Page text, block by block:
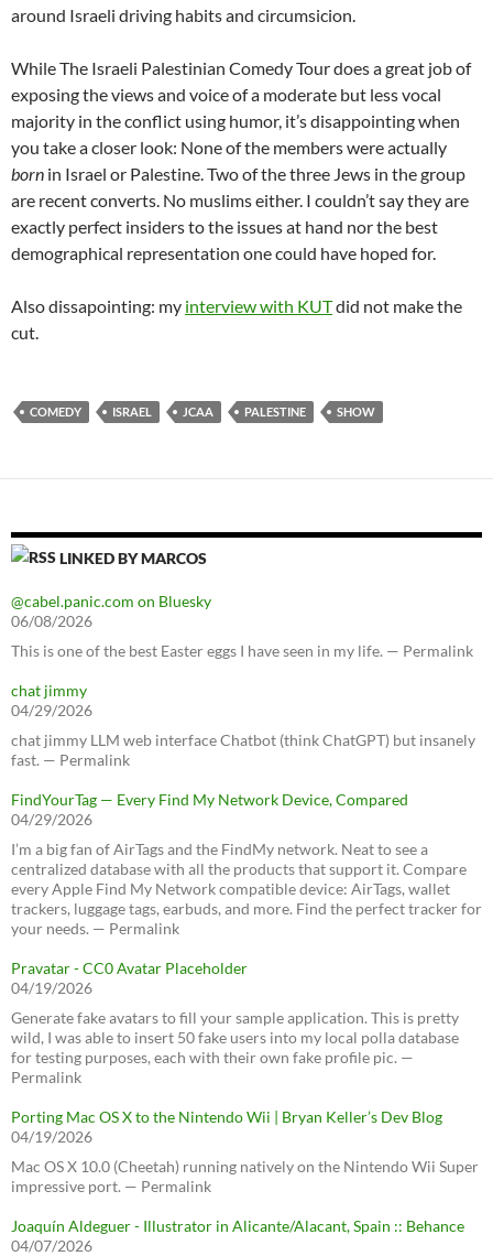
around Israeli driving habits and circumsicion.
While The Israeli Palestinian Comedy Tour does a great job of
exposing the views and voice of a moderate but less vocal
majority in the conflict using humor, it’s disappointing when
you take a closer look: None of the members were actually
born in Israel or Palestine. Two of the three Jews in the group
are recent converts. No muslims either. I couldn’t say they are
exactly perfect insiders to the issues at hand nor the best
demographical representation one could have hoped for.
Also dissapointing: my interview with KUTdid not make the
cut.
COMEDY ISRAEL JCAA PALESTINE SHOW
LINKED BY MARCOS
@cabel.panic.com on Bluesky
06/08/2026
This is one of the best Easter eggs I have seen in my life. — Permalink
chat jimmy
04/29/2026
chat jimmy LLM web interface Chatbot (think ChatGPT) but insanely
fast. — Permalink
FindYourTag — Every Find My Network Device, Compared
04/29/2026
I’m a big fan of AirTags and the FindMy network. Neat to see a
centralized database with all the products that support it. Compare
every Apple Find My Network compatible device: AirTags, wallet
trackers, luggage tags, earbuds, and more. Find the perfect tracker for
your needs. — Permalink
Pravatar - CC0 Avatar Placeholder
04/19/2026
Generate fake avatars to fill your sample application. This is pretty
wild, I was able to insert 50 fake users into my local polla database
for testing purposes, each with their own fake profile pic. —
Permalink
Porting Mac OS X to the Nintendo Wii | Bryan Keller’s Dev Blog
04/19/2026
Mac OS X 10.0 (Cheetah) running natively on the Nintendo Wii Super
impressive port. — Permalink
Joaquín Aldeguer - Illustrator in Alicante/Alacant, Spain :: Behance
04/07/2026